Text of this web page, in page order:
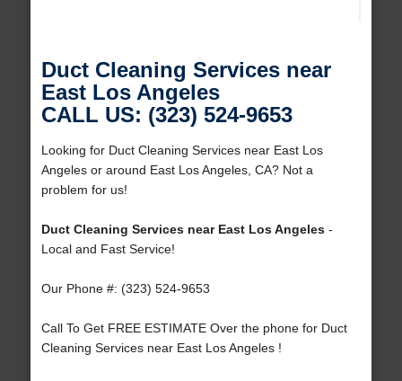
Duct Cleaning Services near
East Los Angeles
CALL US: (323) 524-9653
Looking for Duct Cleaning Services near East Los
Angeles or around East Los Angeles, CA? Not a
problem for us!
Duct Cleaning Services near East Los Angeles-
Local and Fast Service!
Our Phone #: (323) 524-9653
Call To Get FREE ESTIMATE Over the phone for Duct
Cleaning Services near East Los Angeles !